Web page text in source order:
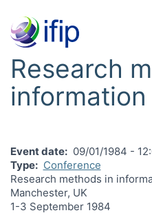
Research
Event date
09/01/1984 -
Type
Conference
Research methods in
Manchester, UK
1-3 September 1984